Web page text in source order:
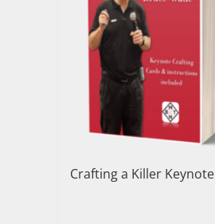
Crafting a Killer Keynote